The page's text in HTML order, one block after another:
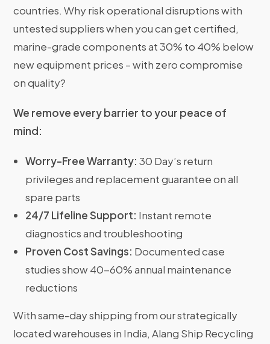
countries. Why risk operational disruptions with
untested suppliers when you can get certified,
marine-grade components at 30% to 40% below
new equipment prices – with zero compromise
on quality?
We remove every barrier to your peace of
mind:
Worry-Free Warranty: 30 Day’s return
privileges and replacement guarantee on all
spare parts
24/7 Lifeline Support: Instant remote
diagnostics and troubleshooting
Proven Cost Savings: Documented case
studies show 40-60% annual maintenance
reductions
With same-day shipping from our strategically
located warehouses in India, Alang Ship Recycling